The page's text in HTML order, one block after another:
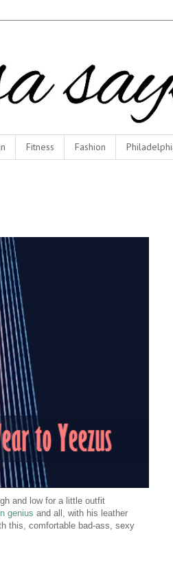
Fitness Fashion
and low for a little outfit
genius and all, with his leather
this, comfortable bad-ass, sexy